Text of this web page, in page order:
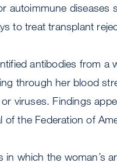
autoimmune diseases
to treat transplant
antibodies from a
through her blood
viruses. Findings
of the Federation of
in which the woman’s